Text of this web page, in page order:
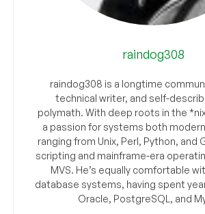
raindog308
raindog308 is a longtime
technical writer, and self-
polymath. With deep roots in the
a passion for systems both
ranging from Unix, Perl, Python, and
scripting and mainframe-era
MVS. He’s equally comfortable
database systems, having spent
Oracle, PostgreSQL, and